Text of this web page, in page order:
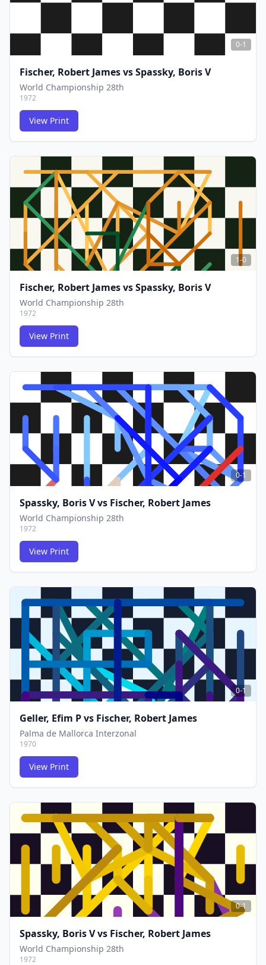
FCG
FCG
0-1
Fischer, Robert JamesvsSpassky, Boris V
World Championship 28th
1972
View Print
FCG
FCG
1-0
Fischer, Robert JamesvsSpassky, Boris V
World Championship 28th
1972
View Print
FCG
FCG
0-1
Spassky, Boris Vvs Fischer, Robert James
World Championship 28th
1972
View Print
FCG
FCG
0-1
Geller, Efim Pvs Fischer, Robert James
Palma de Mallorca Interzonal
1970
View Print
0-1
Spassky, Boris Vvs Fischer, Robert James
World Championship 28th
1972